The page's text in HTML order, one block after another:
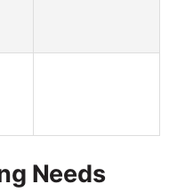
Needs